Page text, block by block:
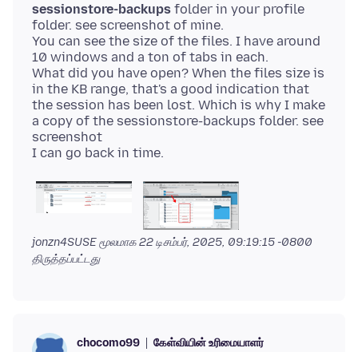
sessionstore-backups folder in your profile
folder. see screenshot of mine.
You can see the size of the files. I have around
10 windows and a ton of tabs in each.
What did you have open? When the files size is
in the KB range, that's a good indication that
the session has been lost. Which is why I make
a copy of the sessionstore-backups folder. see
screenshot
jonzn4SUSE மூலமாக22 டிசம்பர், 2025, 09:19:15 -0800
திருத்தப்பட்டது
chocomo99 கேள்வியின் உரிமையாளர்